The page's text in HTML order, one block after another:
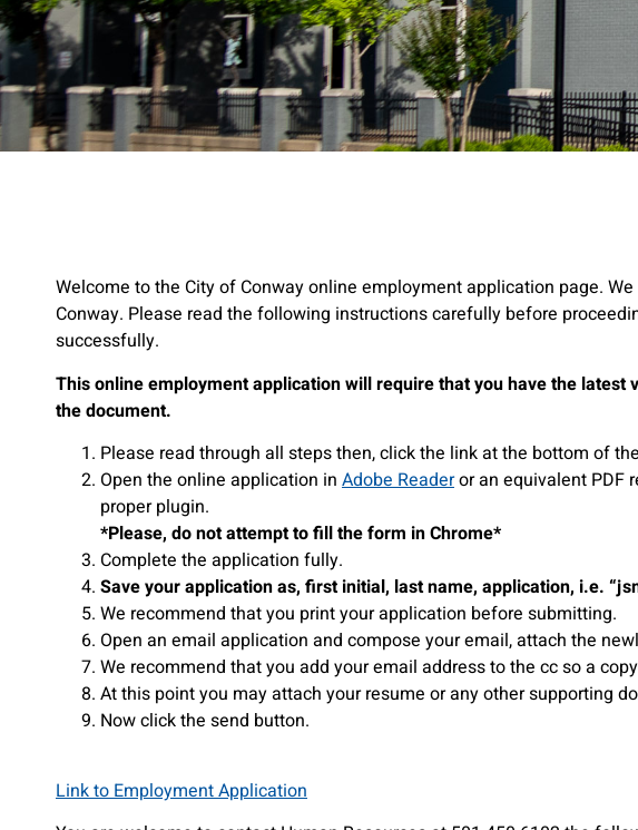
Welcome to the City of Conway online employment application page.
Conway. Please read the following instructions carefully before
successfully.
This online employment application will require that you have the
the document.
Please read through all steps then, click the link at the bottom of
Open the online application in Adobe Readeror an equivalent PDF
proper plugin.
*Please, do not attempt to fill the form in Chrome*
Complete the application fully.
Save your application as, first initial, last name, application, i.e.
We recommend that you print your application before submitting.
Open an email application and compose your email, attach the
We recommend that you add your email address to the cc so a
At this point you may attach your resume or any other supporting
Now click the send button.
Link to Employment Application